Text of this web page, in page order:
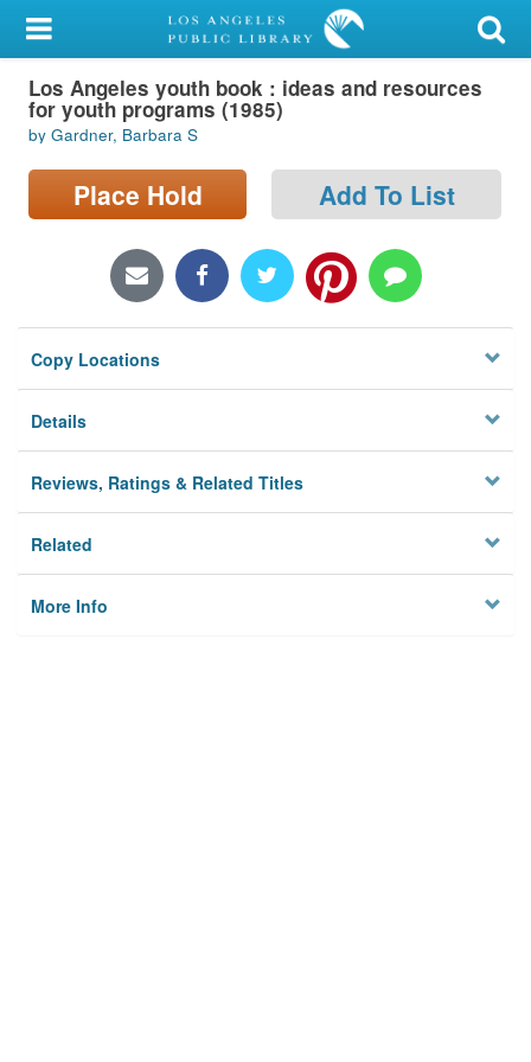
My Account
Library Card
Sign In
Search
Locations/Hours (external
Privacy
Los Angeles youth book : ideas and resources
for youth programs (1985)
by Gardner, Barbara S
Place Hold Add To List
Copy Locations
Details
Reviews, Ratings & Related Titles
Related
More Info